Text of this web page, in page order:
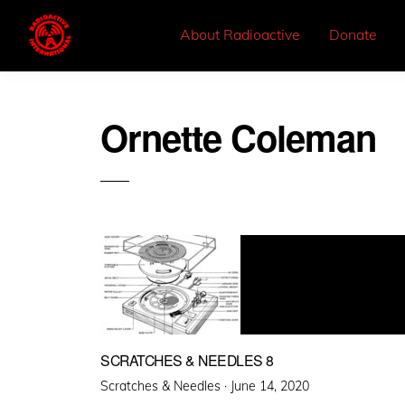
About Radioactive Donate
Ornette Coleman
SCRATCHES & NEEDLES 8
Scratches & Needles · Posted
June 14, 2020